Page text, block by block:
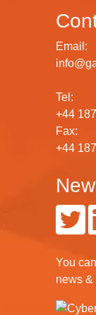
Email:
Tel:
+44
Fax:
+44
You can
news &